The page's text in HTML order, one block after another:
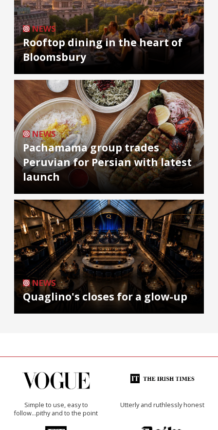
NEWS
Rooftop dining in the heart of
Bloomsbury
NEWS
Pachamama group trades
Peruvian for Persian with latest
launch
NEWS
Quaglino's closes for a glow-up
Simple to use, easy to
follow...pithy and to the point
Utterly and ruthlessly honest